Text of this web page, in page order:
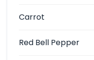
Carrot
Red Bell Pepper